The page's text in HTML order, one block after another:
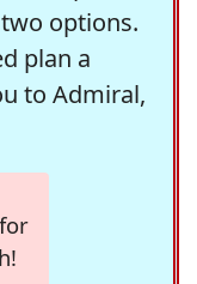
options.
plan a
to Admiral,